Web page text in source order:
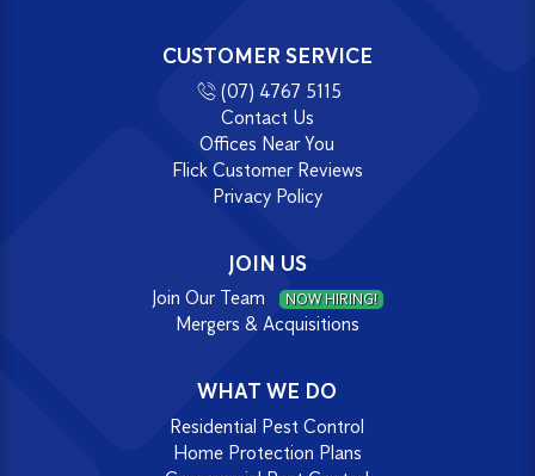
CUSTOMER SERVICE
(07) 4767 5115
Contact Us
Offices Near You
Flick Customer Reviews
Privacy Policy
JOIN US
Join Our Team NOW HIRING!
Mergers & Acquisitions
WHAT WE DO
Residential Pest Control
Home Protection Plans